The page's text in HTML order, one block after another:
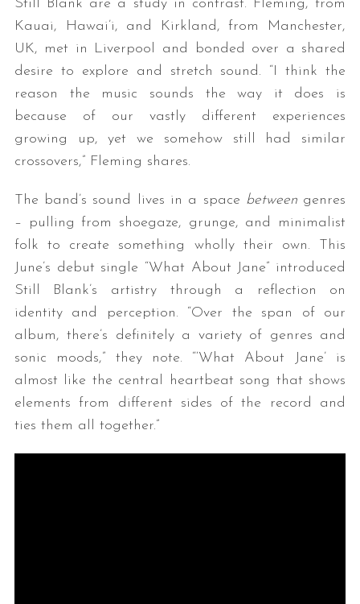
Still Blank are a study in contrast. Fleming, from
Kauai, Hawai’i, and Kirkland, from Manchester,
UK, met in Liverpool and bonded over a shared
desire to explore and stretch sound. “I think the
reason the music sounds the way it does is
because of our vastly different experiences
growing up, yet we somehow still had similar
crossovers,” Fleming shares.
The band’s sound lives in a space betweengenres
– pulling from shoegaze, grunge, and minimalist
folk to create something wholly their own. This
June’s debut single “What About Jane” introduced
Still Blank’s artistry through a reflection on
identity and perception. “Over the span of our
album, there’s definitely a variety of genres and
sonic moods,” they note. “‘What About Jane’ is
almost like the central heartbeat song that shows
elements from different sides of the record and
ties them all together.”
e
o
r